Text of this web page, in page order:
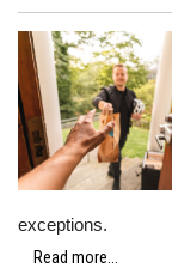
exceptions.
Read more...